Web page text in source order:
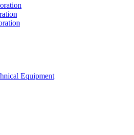
Equipment